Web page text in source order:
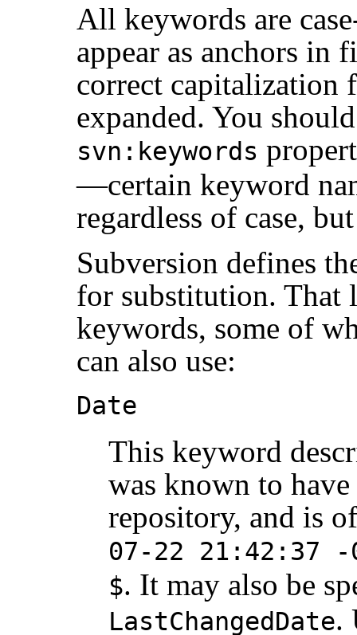
All keywords are
appear as anchors in
correct capitalization
expanded. You
svn:keywords
—certain keyword
regardless of case,
Subversion defines
for substitution. That
keywords, some of
can also use:
Date
This keyword
was known to
repository, and is
07-22 21:42:37
$. It may also be
LastChangedDate.